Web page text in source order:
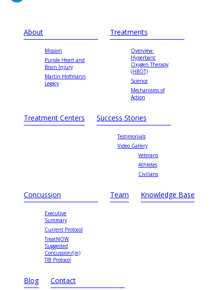
About
Mission
Purple Heart and
Brain Injury
Martin Hoffmann
Legacy
Treatments
Overview:
Hyperbaric
Oxygen Therapy
(HBOT)
Science
Mechanisms of
Action
Treatment Centers Success Stories
Testimonials
Video Gallery
Veterans
Athletes
Civilians
Concussion
Executive
Summary
Current Protocol
TreatNOW
Suggested
Concussion/(m)
TBI Protocol
Team Knowledge Base
Blog Contact